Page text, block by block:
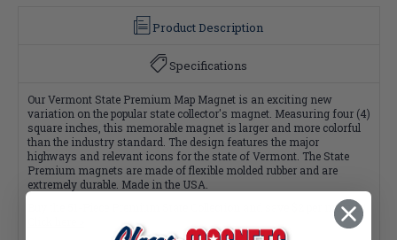
Product Description
Specifications
Our Vermont State Premium Map Magnet is an exciting new
variation on the popular state collector's magnet. Measuring four (4)
square inches, this memorable magnet is larger and more colorful
than the industry standard. The design features the major
highways and relevant icons for the state of Vermont. The State
Premium magnets are made of flexible molded rubber and are
extremely durable. Made in the USA.
Buy the 51-Piece Premium State Collection and save $2 per magnet!